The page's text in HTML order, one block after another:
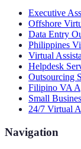
Executive
Offshore
Data Entry
Philippines
Virtual
Helpdesk
Outsourcing
Filipino VA
Small
24/7 Virtual
Navigation